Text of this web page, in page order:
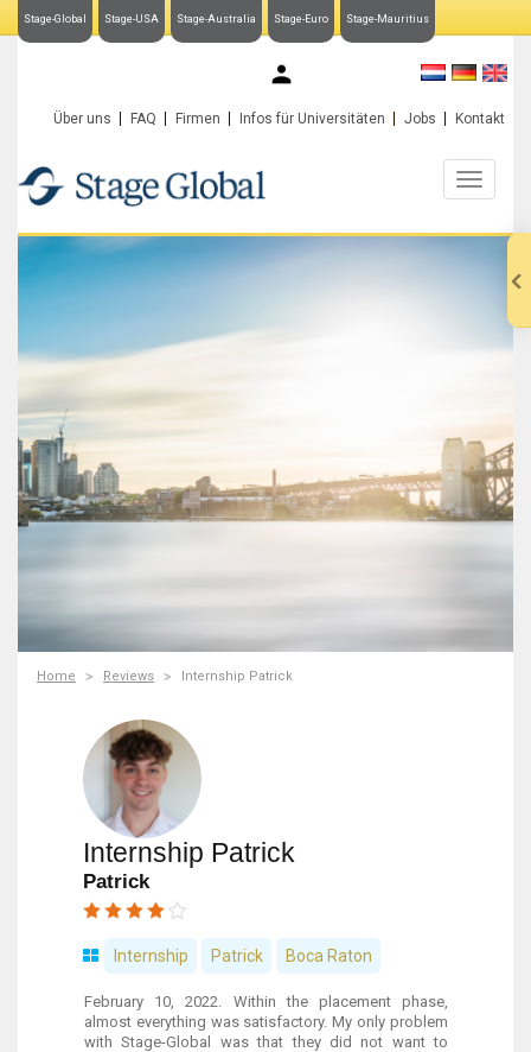
Stage-Global Stage-USA Stage-Australia Stage-Euro Stage-Mauritius
Über uns FAQ Firmen Infos für Universitäten Jobs Kontakt
Home Reviews Internship Patrick
Internship Patrick
Patrick
Internship Patrick Boca Raton
February 10, 2022. Within the placement phase,
almost everything was satisfactory. My only problem
with Stage-Global was that they did not want to